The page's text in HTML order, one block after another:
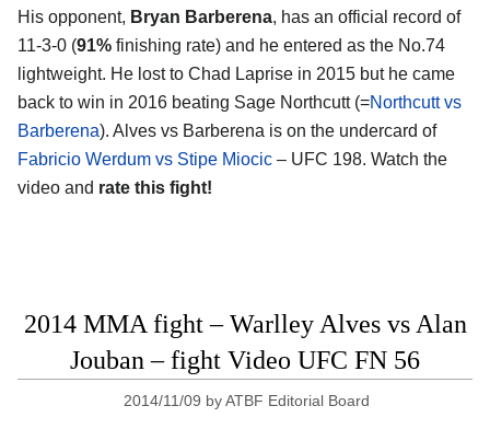
His opponent, Bryan Barberena, has an official record of
11-3-0 (91% finishing rate) and he entered as the No.74
lightweight. He lost to Chad Laprise in 2015 but he came
back to win in 2016 beating Sage Northcutt (=Northcutt vs
Barberena). Alves vs Barberena is on the undercard of
Fabricio Werdum vs Stipe Miocic – UFC 198. Watch the
video and rate this fight!
2014 MMA fight – Warlley Alves vs Alan
Jouban – fight Video UFC FN 56
2014/11/09 byATBF Editorial Board